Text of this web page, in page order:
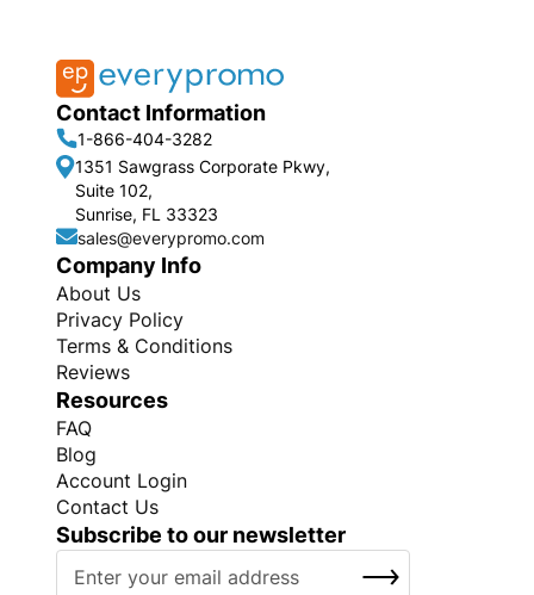
Contact Information
1-866-404-3282
1351 Sawgrass Corporate Pkwy,
Suite 102,
Sunrise, FL 33323
sales@everypromo.com
Company Info
About Us
Privacy Policy
Terms & Conditions
Reviews
Resources
FAQ
Blog
Account Login
Contact Us
Subscribe to our newsletter
SUBSCRIBE